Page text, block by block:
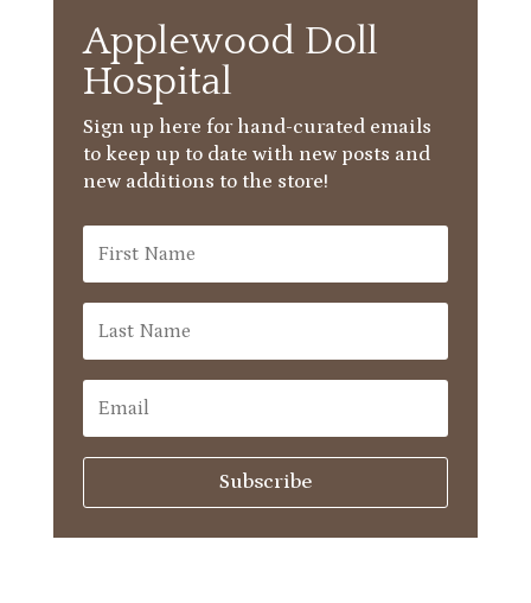
Applewood Doll
Hospital
Sign up here for hand-curated emails
to keep up to date with new posts and
new additions to the store!
Subscribe